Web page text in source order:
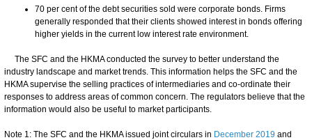
70 per cent of the debt securities sold were corporate bonds. Firms
generally responded that their clients showed interest in bonds offering
higher yields in the current low interest rate environment.
The SFC and the HKMA conducted the survey to better understand the
industry landscape and market trends. This information helps the SFC and the
HKMA supervise the selling practices of intermediaries and co-ordinate their
responses to address areas of common concern. The regulators believe that the
information would also be useful to market participants.
​Note 1: The SFC and the HKMA issued joint circulars in December 2019 and